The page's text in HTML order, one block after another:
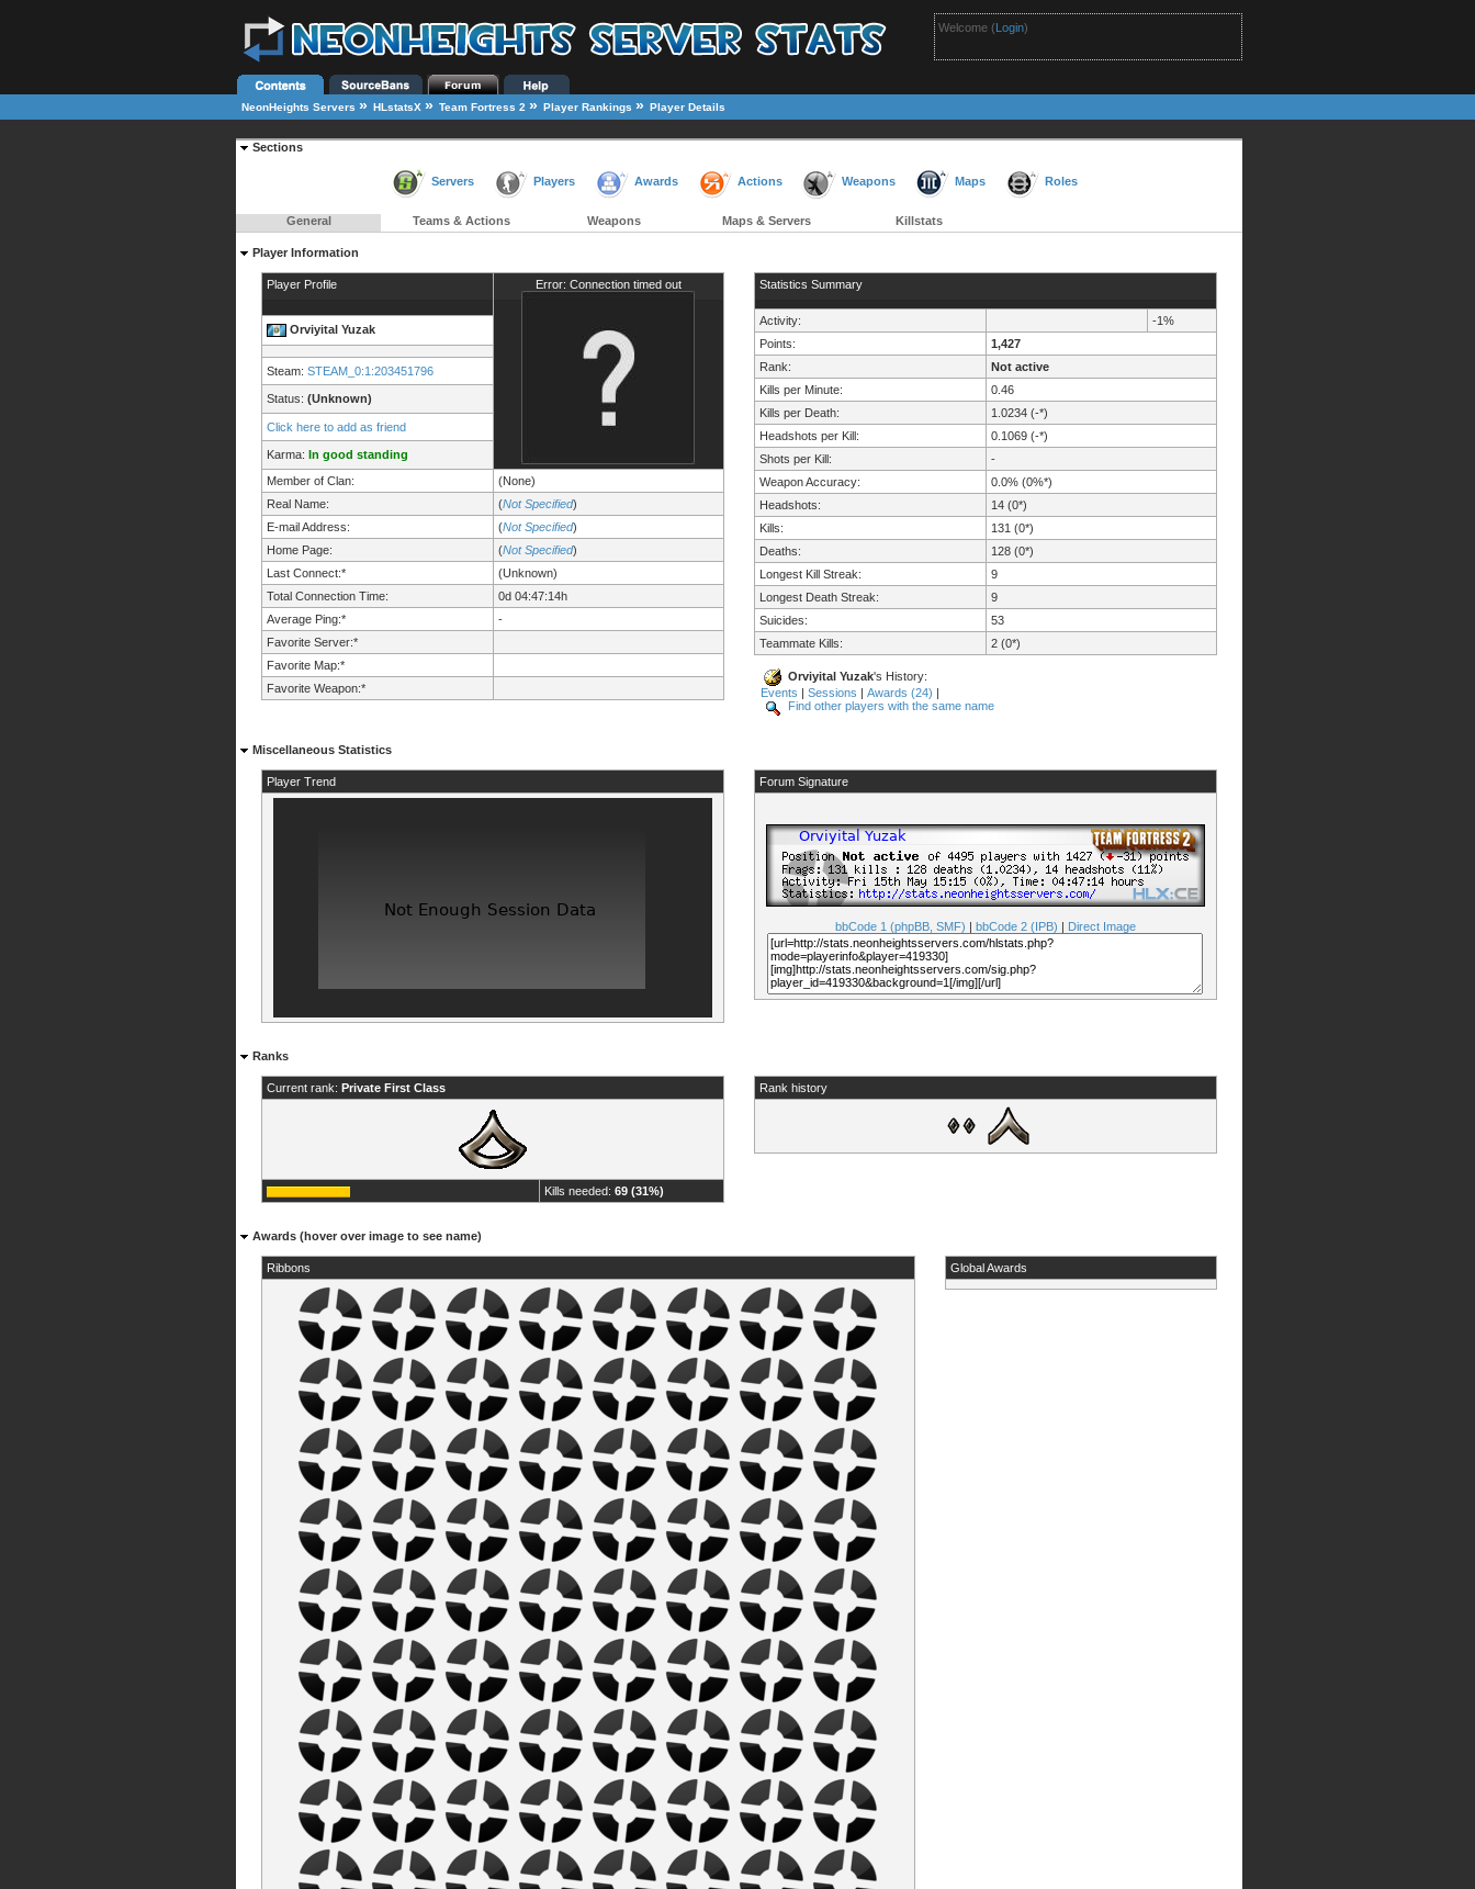
Welcome (Login)
NeonHeights Servers » HLstatsX » Team Fortress 2 » Player Rankings » Player Details
Sections
Servers Players Awards Actions Weapons Maps Roles
General Teams & Actions Weapons Maps & Servers Killstats
Player Information
Player Profile Error: Connection timed out
Orviyital Yuzak
Steam: STEAM_0:1:203451796
Status: (Unknown)
Click here to add as friend
Karma: In good standing
Member of Clan:
(None)
Real Name:
(Not Specified)
E-mail Address:
(Not Specified)
Home Page:
(Not Specified)
Last Connect:*
(Unknown)
Total Connection Time:
0d 04:47:14h
Average Ping:*
-
Favorite Server:*
Favorite Map:*
Favorite Weapon:*
Statistics Summary
Activity:
-1%
Points:
1,427
Rank:
Not active
Kills per Minute:
0.46
Kills per Death:
1.0234 (-*)
Headshots per Kill:
0.1069 (-*)
Shots per Kill:
-
Weapon Accuracy:
0.0% (0%*)
Headshots:
14 (0*)
Kills:
131 (0*)
Deaths:
128 (0*)
Longest Kill Streak:
9
Longest Death Streak:
9
Suicides:
53
Teammate Kills:
2 (0*)
Orviyital Yuzak's History:
Events | Sessions | Awards (24) |
Find other players with the same name
Miscellaneous Statistics
Player Trend Forum Signature
bbCode 1 (phpBB, SMF) | bbCode 2 (IPB) | Direct Image
Ranks
Current rank: Private First Class
Kills needed: 69 (31%)
Rank history
Awards (hover over image to see name)
Ribbons Global Awards